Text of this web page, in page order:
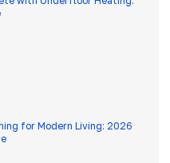
for Modern Living: 2026